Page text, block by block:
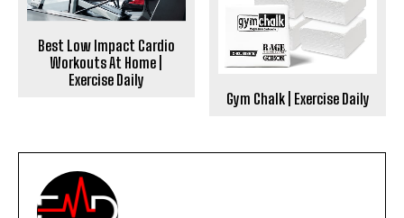
Best Low Impact Cardio
Workouts At Home |
Exercise Daily
Gym Chalk | Exercise Daily